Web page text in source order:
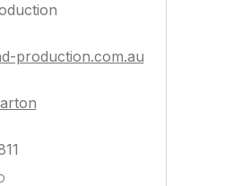
production.com.au